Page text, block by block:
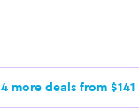
4 more deals from $141